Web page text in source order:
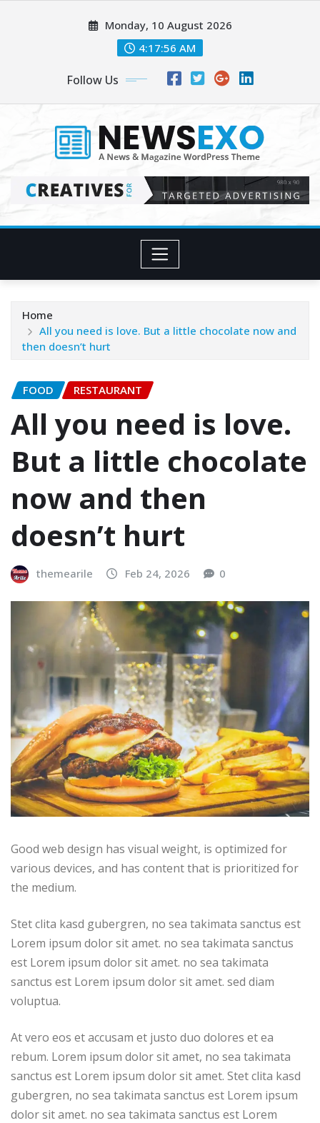
Monday, 10 August 2026
4:17:58 AM
Follow Us
Home
All you need is love. But a little chocolate now and
then doesn’t hurt
FOOD RESTAURANT
All you need is love.
But a little chocolate
now and then
doesn’t hurt
themearile Feb 24, 2026 0
Good web design has visual weight, is optimized for
various devices, and has content that is prioritized for
the medium.
Stet clita kasd gubergren, no sea takimata sanctus est
Lorem ipsum dolor sit amet. no sea takimata sanctus
est Lorem ipsum dolor sit amet. no sea takimata
sanctus est Lorem ipsum dolor sit amet. sed diam
voluptua.
At vero eos et accusam et justo duo dolores et ea
rebum. Lorem ipsum dolor sit amet, no sea takimata
sanctus est Lorem ipsum dolor sit amet. Stet clita kasd
gubergren, no sea takimata sanctus est Lorem ipsum
dolor sit amet. no sea takimata sanctus est Lorem